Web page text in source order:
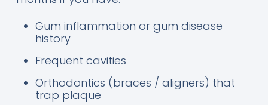
Gum inflammation or gum disease
history
Frequent cavities
Orthodontics (braces / aligners) that
trap plaque